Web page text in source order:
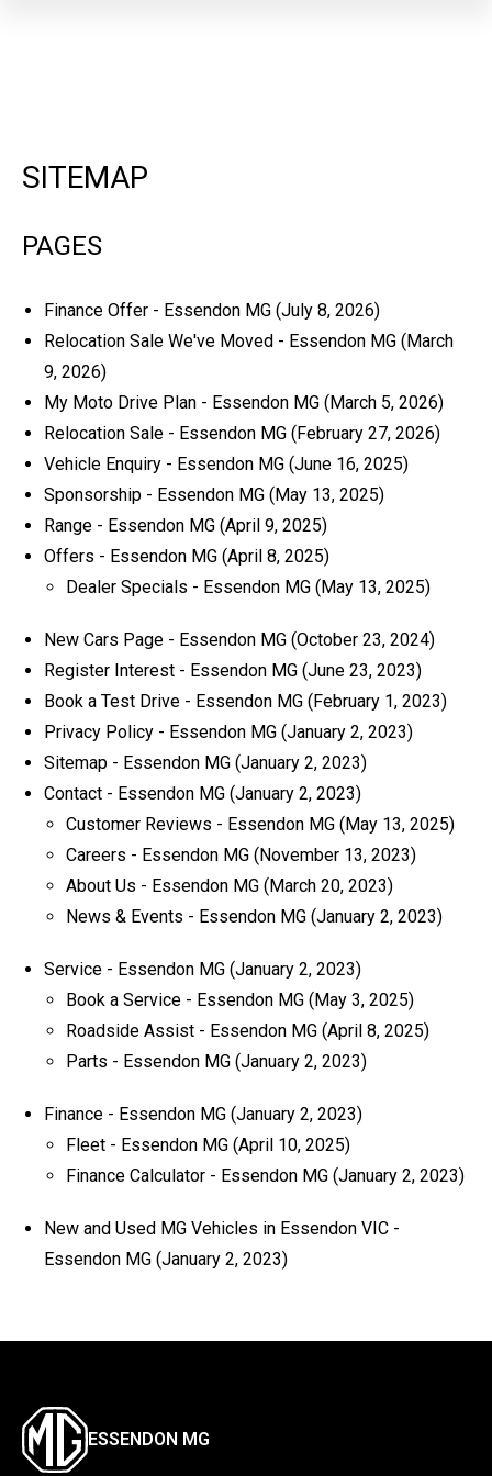
SITEMAP
PAGES
Finance Offer - Essendon MG (July 8, 2026)
Relocation Sale We've Moved - Essendon MG (March
9, 2026)
My Moto Drive Plan - Essendon MG (March 5, 2026)
Relocation Sale - Essendon MG (February 27, 2026)
Vehicle Enquiry - Essendon MG (June 16, 2025)
Sponsorship - Essendon MG (May 13, 2025)
Range - Essendon MG (April 9, 2025)
Offers - Essendon MG (April 8, 2025)
Dealer Specials - Essendon MG (May 13, 2025)
New Cars Page - Essendon MG (October 23, 2024)
Register Interest - Essendon MG (June 23, 2023)
Book a Test Drive - Essendon MG (February 1, 2023)
Privacy Policy - Essendon MG (January 2, 2023)
Sitemap - Essendon MG (January 2, 2023)
Contact - Essendon MG (January 2, 2023)
Customer Reviews - Essendon MG (May 13, 2025)
Careers - Essendon MG (November 13, 2023)
About Us - Essendon MG (March 20, 2023)
News & Events - Essendon MG (January 2, 2023)
Service - Essendon MG (January 2, 2023)
Book a Service - Essendon MG (May 3, 2025)
Roadside Assist - Essendon MG (April 8, 2025)
Parts - Essendon MG (January 2, 2023)
Finance - Essendon MG (January 2, 2023)
Fleet - Essendon MG (April 10, 2025)
Finance Calculator - Essendon MG (January 2, 2023)
New and Used MG Vehicles in Essendon VIC -
Essendon MG (January 2, 2023)
ESSENDON MG